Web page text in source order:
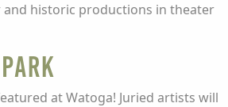
historic productions in theater
at Watoga! Juried artists will